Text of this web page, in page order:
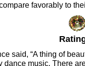
compare favorably to
said, “A thing of
dance music. There